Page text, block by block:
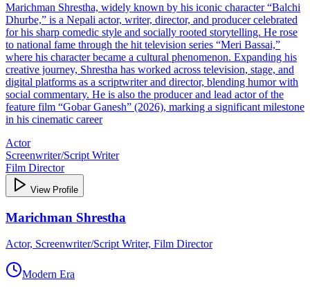
Marichman Shrestha, widely known by his iconic character “Balchi
Dhurbe,” is a Nepali actor, writer, director, and producer celebrated
for his sharp comedic style and socially rooted storytelling. He rose
to national fame through the hit television series “Meri Bassai,”
where his character became a cultural phenomenon. Expanding his
creative journey, Shrestha has worked across television, stage, and
digital platforms as a scriptwriter and director, blending humor with
social commentary. He is also the producer and lead actor of the
feature film “Gobar Ganesh” (2026), marking a significant milestone
in his cinematic career
Actor
Screenwriter/Script Writer
Film Director
View Profile
Marichman Shrestha
Actor, Screenwriter/Script Writer, Film Director
Modern Era